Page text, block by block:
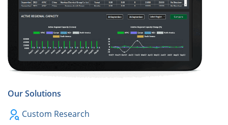
Our Solutions
Custom Research